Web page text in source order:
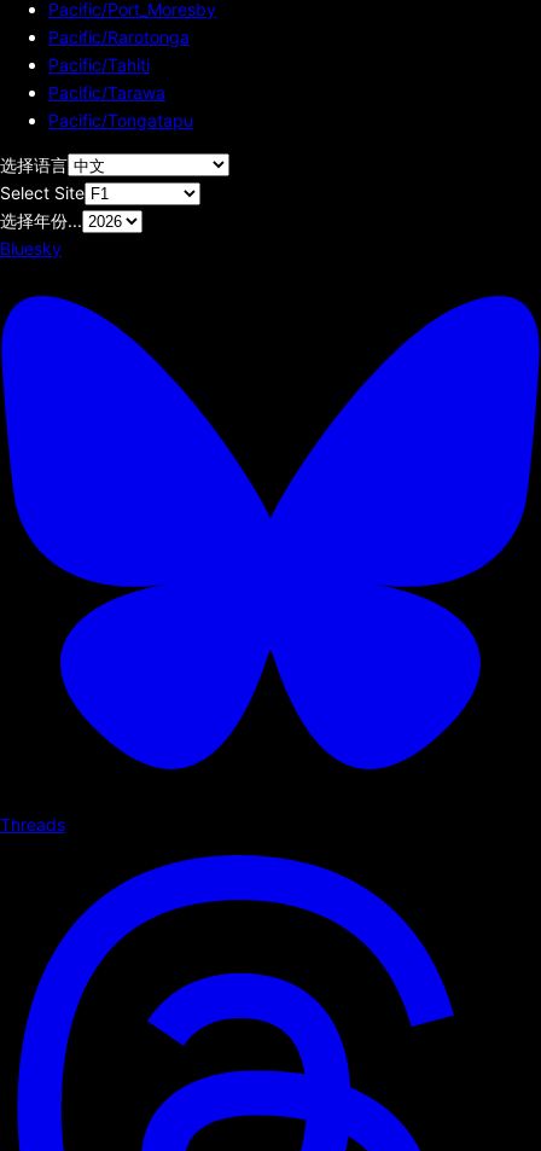
Pacific/Port_Moresby
Pacific/Rarotonga
Pacific/Tahiti
Pacific/Tarawa
Pacific/Tongatapu
选择语言
Select Site
选择年份...
Bluesky
Threads